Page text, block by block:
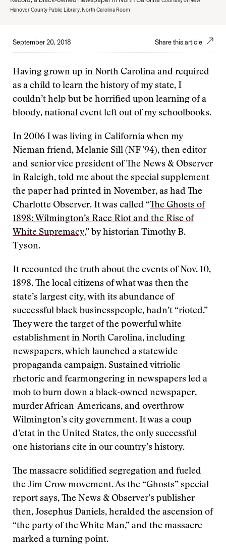
Hanover County Public Library, North Carolina Room
September 20, 2018 Share this article
Having grown up in North Carolina and required
as a child to learn the history of my state, I
couldn’t help but be horrified upon learning of a
bloody, national event left out of my schoolbooks.
In 2006 I was living in California when my
Nieman friend, Melanie Sill (NF ’94), then editor
and senior vice president of The News & Observer
in Raleigh, told me about the special supplement
the paper had printed in November, as had The
Charlotte Observer. It was called “The Ghosts of
1898: Wilmington’s Race Riot and the Rise of
White Supremacy,” by historian Timothy B.
Tyson.
It recounted the truth about the events of Nov. 10,
1898. The local citizens of what was then the
state’s largest city, with its abundance of
successful black businesspeople, hadn’t “rioted.”
They were the target of the powerful white
establishment in North Carolina, including
newspapers, which launched a statewide
propaganda campaign. Sustained vitriolic
rhetoric and fearmongering in newspapers led a
mob to burn down a black-owned newspaper,
murder African-Americans, and overthrow
Wilmington’s city government. It was a coup
d’etat in the United States, the only successful
one historians cite in our country’s history.
The massacre solidified segregation and fueled
the Jim Crow movement. As the “Ghosts” special
report says, The News & Observer’s publisher
then, Josephus Daniels, heralded the ascension of
“the party of the White Man,” and the massacre
marked a turning point.